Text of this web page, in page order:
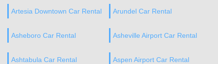
Artesia Downtown Car Rental Arundel Car Rental
Asheboro Car Rental Asheville Airport Car Rental
Ashtabula Car Rental Aspen Airport Car Rental